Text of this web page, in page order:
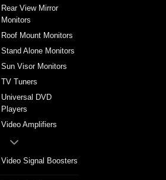
Rear View Mirror
Monitors
Roof Mount Monitors
Stand Alone Monitors
Sun Visor Monitors
TV Tuners
Universal DVD
Players
Video Amplifiers
Video Signal Boosters